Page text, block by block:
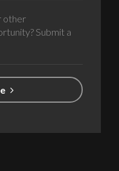
other
Submit a